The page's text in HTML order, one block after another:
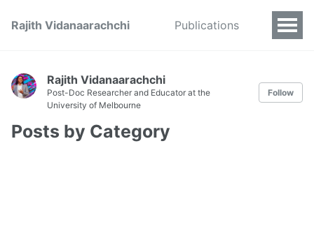
Rajith Vidanaarachchi Publications
Rajith Vidanaarachchi
Post-Doc Researcher and Educator at the
University of Melbourne
Follow
Posts by Category